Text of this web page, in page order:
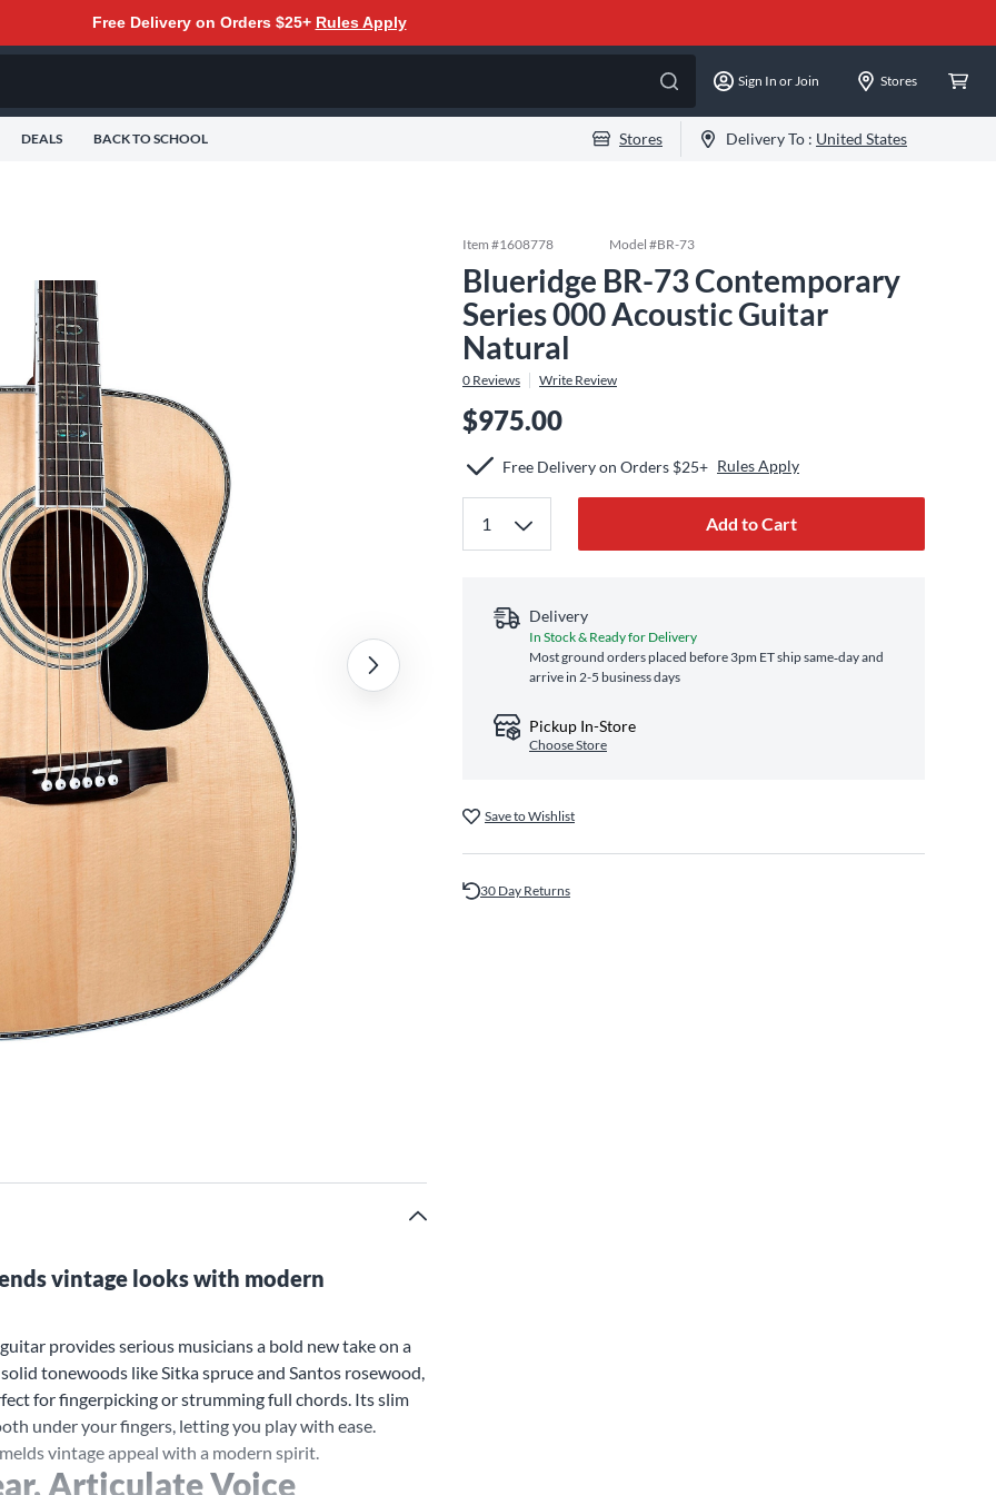
Free Delivery on Orders $25+ Rules Apply
Sign In or Join Stores
DEALS BACK TO SCHOOL Stores Delivery To : United States
vintage looks with modern
provides serious musicians a bold new take on a
tonewoods like Sitka spruce and Santos rosewood,
for fingerpicking or strumming full chords. Its slim
under your fingers, letting you play with ease.
vintage appeal with a modern spirit.
Articulate Voice
Item #1608778 Model #BR-73
Blueridge BR-73 Contemporary
Series 000 Acoustic Guitar
Natural
0 Reviews Write Review
$975.00
Free Delivery on Orders $25+ Rules Apply
Add to Cart
Delivery
In Stock & Ready for Delivery
Most ground orders placed before 3pm ET ship same‑day and
arrive in 2-5 business days
Pickup In-Store
Choose Store
Save to Wishlist
30 Day Returns